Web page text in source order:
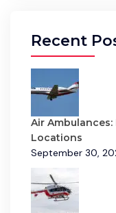
Recent
Air
Locations
September 30,